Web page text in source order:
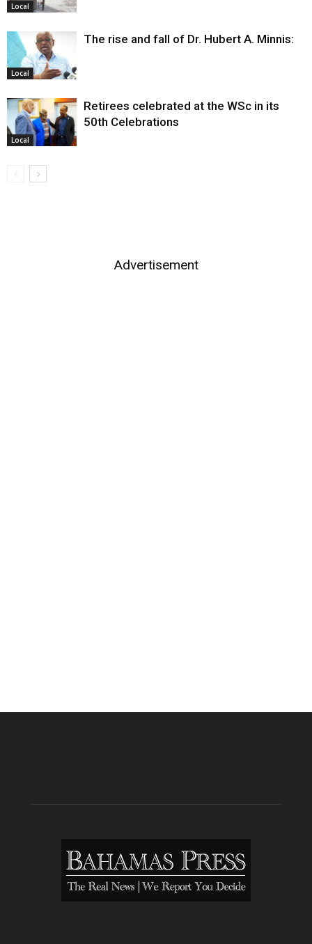
Local
Local
The rise and fall of Dr. Hubert A. Minnis:
Local
Retirees celebrated at the WSc in its
50th Celebrations
Advertisement